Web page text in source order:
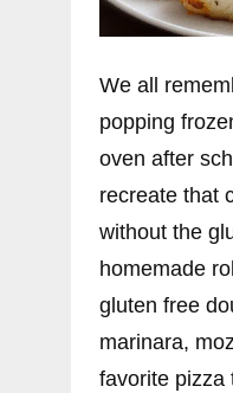
We all
popping
oven after
recreate that
without the
homemade
gluten free
marinara,
favorite pizza